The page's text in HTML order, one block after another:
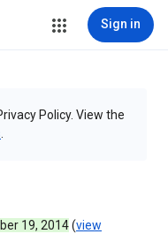
Sign in
Policy. View the
19, 2014(view